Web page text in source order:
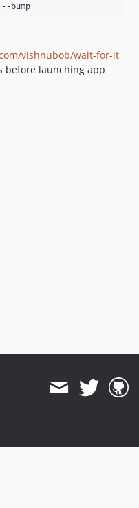
bump
vishnubob/wait-for-it
before launching app